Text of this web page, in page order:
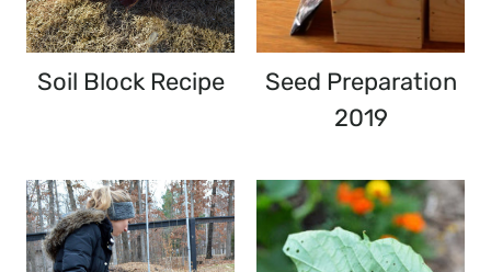
Soil Block Recipe
Seed Preparation
2019